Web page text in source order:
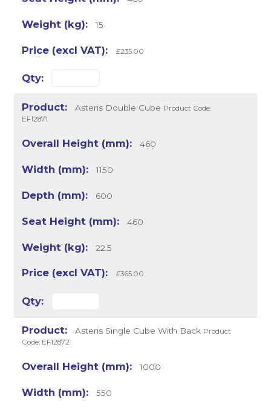
15
£235.00
Asteris Double Cube Product Code:
EF12871
460
1150
600
460
22.5
£365.00
Asteris Single Cube With Back Product
Code: EF12872
1000
550